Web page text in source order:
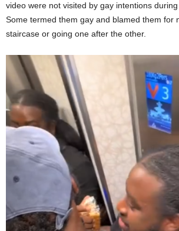
video were not visited by gay intentions
Some termed them gay and blamed them for
staircase or going one after the other.